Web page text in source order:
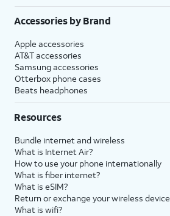
Accessories by Brand
Apple accessories
AT&T accessories
Samsung accessories
Otterbox phone cases
Beats headphones
Resources
Bundle internet and wireless
What is Internet Air?
How to use your phone internationally
What is fiber internet?
What is eSIM?
Return or exchange your wireless device
What is wifi?